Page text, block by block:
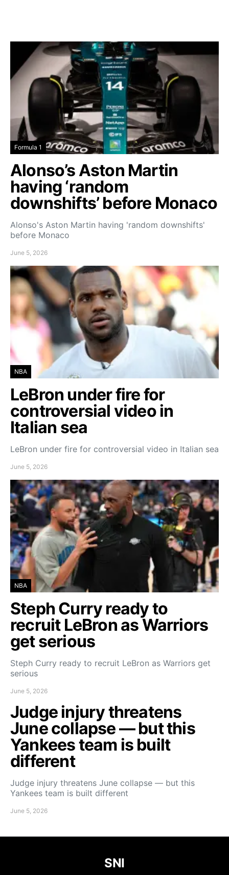
Formula 1
Alonso’s Aston Martin
having ‘random
downshifts’ before Monaco
Alonso's Aston Martin having 'random downshifts'
before Monaco
June 5, 2026
NBA
LeBron under fire for
controversial video in
Italian sea
LeBron under fire for controversial video in Italian sea
June 5, 2026
NBA
Steph Curry ready to
recruit LeBron as Warriors
get serious
Steph Curry ready to recruit LeBron as Warriors get
serious
June 5, 2026
Judge injury threatens
June collapse — but this
Yankees team is built
different
Judge injury threatens June collapse — but this
Yankees team is built different
June 5, 2026
SNI